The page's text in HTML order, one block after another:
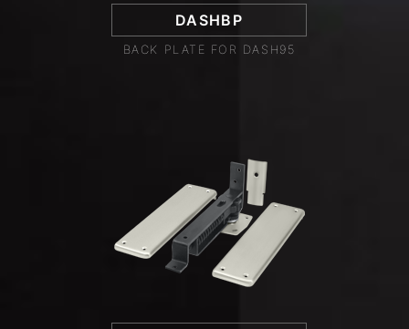
DASHBP
BACK PLATE FOR DASH95